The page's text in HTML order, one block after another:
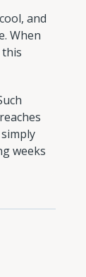
and
When
weeks